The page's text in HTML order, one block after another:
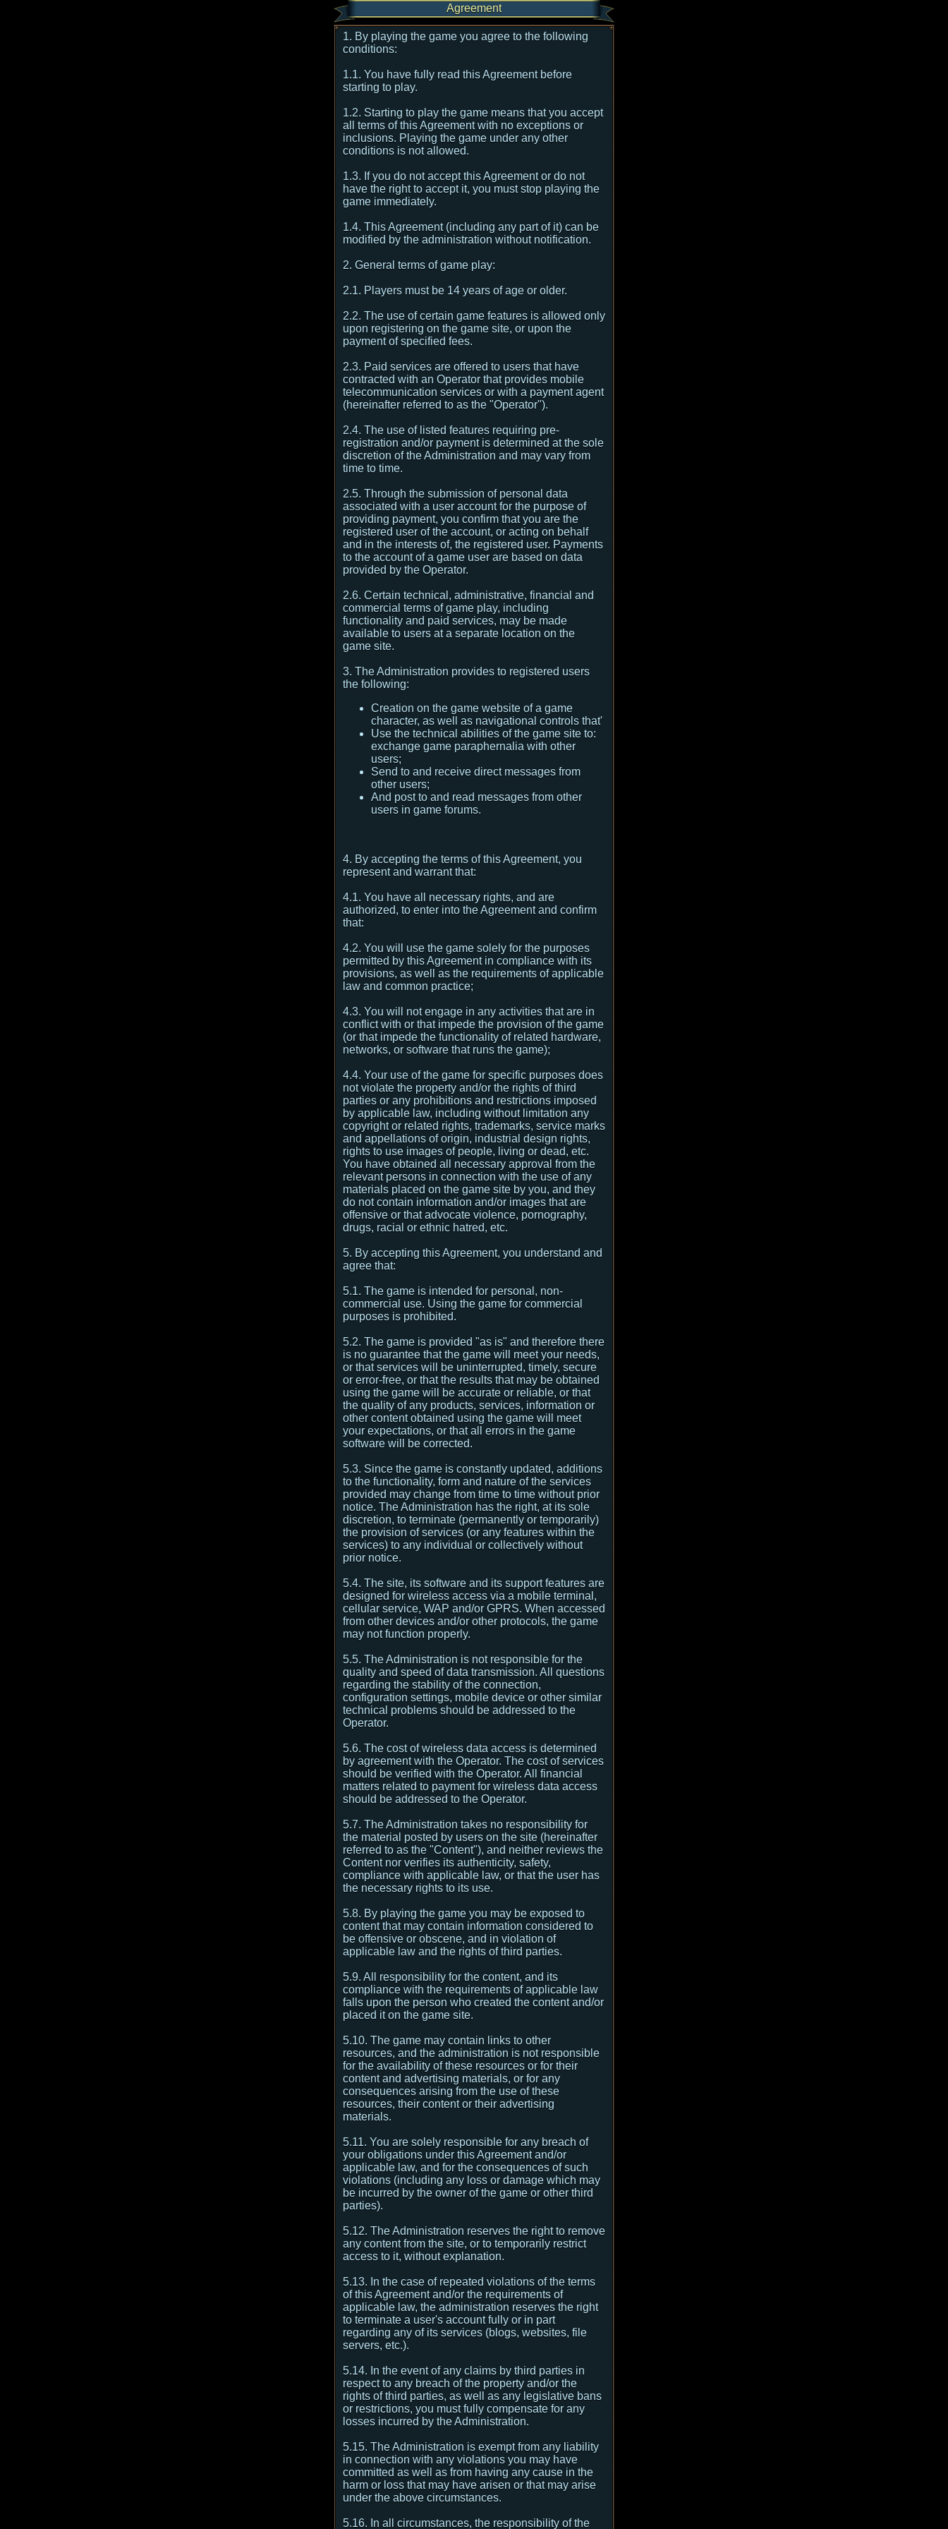
Agreement
1. By playing the game you agree to the following
conditions:
1.1. You have fully read this Agreement before
starting to play.
1.2. Starting to play the game means that you accept
all terms of this Agreement with no exceptions or
inclusions. Playing the game under any other
conditions is not allowed.
1.3. If you do not accept this Agreement or do not
have the right to accept it, you must stop playing the
game immediately.
1.4. This Agreement (including any part of it) can be
modified by the administration without notification.
2. General terms of game play:
2.1. Players must be 14 years of age or older.
2.2. The use of certain game features is allowed only
upon registering on the game site, or upon the
payment of specified fees.
2.3. Paid services are offered to users that have
contracted with an Operator that provides mobile
telecommunication services or with a payment agent
(hereinafter referred to as the "Operator").
2.4. The use of listed features requiring pre-
registration and/or payment is determined at the sole
discretion of the Administration and may vary from
time to time.
2.5. Through the submission of personal data
associated with a user account for the purpose of
providing payment, you confirm that you are the
registered user of the account, or acting on behalf
and in the interests of, the registered user. Payments
to the account of a game user are based on data
provided by the Operator.
2.6. Certain technical, administrative, financial and
commercial terms of game play, including
functionality and paid services, may be made
available to users at a separate location on the
game site.
3. The Administration provides to registered users
the following:
Creation on the game website of a game
character, as well as navigational controls that'
Use the technical abilities of the game site to:
exchange game paraphernalia with other
users;
Send to and receive direct messages from
other users;
And post to and read messages from other
users in game forums.
4. By accepting the terms of this Agreement, you
represent and warrant that:
4.1. You have all necessary rights, and are
authorized, to enter into the Agreement and confirm
that:
4.2. You will use the game solely for the purposes
permitted by this Agreement in compliance with its
provisions, as well as the requirements of applicable
law and common practice;
4.3. You will not engage in any activities that are in
conflict with or that impede the provision of the game
(or that impede the functionality of related hardware,
networks, or software that runs the game);
4.4. Your use of the game for specific purposes does
not violate the property and/or the rights of third
parties or any prohibitions and restrictions imposed
by applicable law, including without limitation any
copyright or related rights, trademarks, service marks
and appellations of origin, industrial design rights,
rights to use images of people, living or dead, etc.
You have obtained all necessary approval from the
relevant persons in connection with the use of any
materials placed on the game site by you, and they
do not contain information and/or images that are
offensive or that advocate violence, pornography,
drugs, racial or ethnic hatred, etc.
5. By accepting this Agreement, you understand and
agree that:
5.1. The game is intended for personal, non-
commercial use. Using the game for commercial
purposes is prohibited.
5.2. The game is provided "as is" and therefore there
is no guarantee that the game will meet your needs,
or that services will be uninterrupted, timely, secure
or error-free, or that the results that may be obtained
using the game will be accurate or reliable, or that
the quality of any products, services, information or
other content obtained using the game will meet
your expectations, or that all errors in the game
software will be corrected.
5.3. Since the game is constantly updated, additions
to the functionality, form and nature of the services
provided may change from time to time without prior
notice. The Administration has the right, at its sole
discretion, to terminate (permanently or temporarily)
the provision of services (or any features within the
services) to any individual or collectively without
prior notice.
5.4. The site, its software and its support features are
designed for wireless access via a mobile terminal,
cellular service, WAP and/or GPRS. When accessed
from other devices and/or other protocols, the game
may not function properly.
5.5. The Administration is not responsible for the
quality and speed of data transmission. All questions
regarding the stability of the connection,
configuration settings, mobile device or other similar
technical problems should be addressed to the
Operator.
5.6. The cost of wireless data access is determined
by agreement with the Operator. The cost of services
should be verified with the Operator. All financial
matters related to payment for wireless data access
should be addressed to the Operator.
5.7. The Administration takes no responsibility for
the material posted by users on the site (hereinafter
referred to as the "Content"), and neither reviews the
Content nor verifies its authenticity, safety,
compliance with applicable law, or that the user has
the necessary rights to its use.
5.8. By playing the game you may be exposed to
content that may contain information considered to
be offensive or obscene, and in violation of
applicable law and the rights of third parties.
5.9. All responsibility for the content, and its
compliance with the requirements of applicable law
falls upon the person who created the content and/or
placed it on the game site.
5.10. The game may contain links to other
resources, and the administration is not responsible
for the availability of these resources or for their
content and advertising materials, or for any
consequences arising from the use of these
resources, their content or their advertising
materials.
5.11. You are solely responsible for any breach of
your obligations under this Agreement and/or
applicable law, and for the consequences of such
violations (including any loss or damage which may
be incurred by the owner of the game or other third
parties).
5.12. The Administration reserves the right to remove
any content from the site, or to temporarily restrict
access to it, without explanation.
5.13. In the case of repeated violations of the terms
of this Agreement and/or the requirements of
applicable law, the administration reserves the right
to terminate a user's account fully or in part
regarding any of its services (blogs, websites, file
servers, etc.).
5.14. In the event of any claims by third parties in
respect to any breach of the property and/or the
rights of third parties, as well as any legislative bans
or restrictions, you must fully compensate for any
losses incurred by the Administration.
5.15. The Administration is exempt from any liability
in connection with any violations you may have
committed as well as from having any cause in the
harm or loss that may have arisen or that may arise
under the above circumstances.
5.16. In all circumstances, the responsibility of the